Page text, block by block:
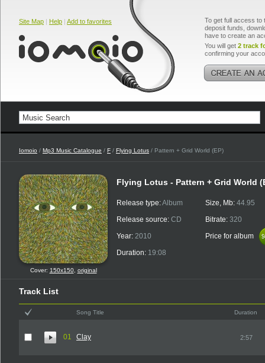
Site Map | Help | Add to favorites
To get full access to
deposit funds,
have to create an
You will get 2 track
confirming your
Iomoio / Mp3 Music Catalogue / F / Flying Lotus / Pattern + Grid World (EP)
Cover: 150x150, original
Flying Lotus - Pattern + Grid World
Release type:Album
Release source: CD
Year: 2010
Duration: 19:08
Size, Mb: 44.95
Bitrate: 320
Price for album
Track List
Song Title Duration
01 Clay 2:57